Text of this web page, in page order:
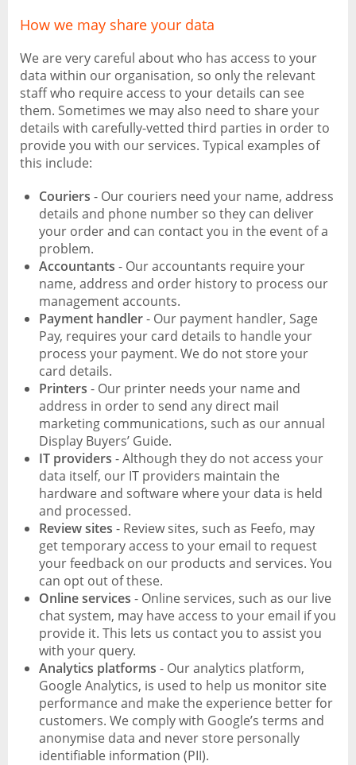
How we may share your data
We are very careful about who has access to your
data within our organisation, so only the relevant
staff who require access to your details can see
them. Sometimes we may also need to share your
details with carefully-vetted third parties in order to
provide you with our services. Typical examples of
this include:
Couriers - Our couriers need your name, address
details and phone number so they can deliver
your order and can contact you in the event of a
problem.
Accountants - Our accountants require your
name, address and order history to process our
management accounts.
Payment handler- Our payment handler, Sage
Pay, requires your card details to handle your
process your payment. We do not store your
card details.
Printers - Our printer needs your name and
address in order to send any direct mail
marketing communications, such as our annual
Display Buyers’ Guide.
IT providers - Although they do not access your
data itself, our IT providers maintain the
hardware and software where your data is held
and processed.
Review sites - Review sites, such as Feefo, may
get temporary access to your email to request
your feedback on our products and services. You
can opt out of these.
Online services - Online services, such as our live
chat system, may have access to your email if you
provide it. This lets us contact you to assist you
with your query.
Analytics platforms - Our analytics platform,
Google Analytics, is used to help us monitor site
performance and make the experience better for
customers. We comply with Google’s terms and
anonymise data and never store personally
identifiable information (PII).